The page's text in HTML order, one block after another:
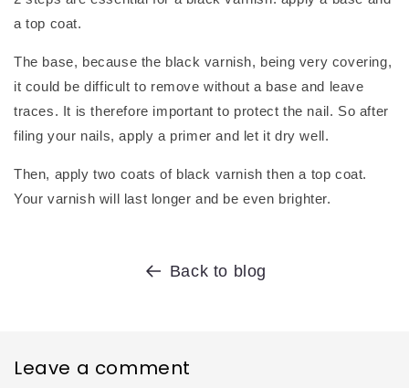
a top coat.
The base, because the black varnish, being very covering,
it could be difficult to remove without a base and leave
traces. It is therefore important to protect the nail. So after
filing your nails, apply a primer and let it dry well.
Then, apply two coats of black varnish then a top coat.
Your varnish will last longer and be even brighter.
Back to blog
Leave a comment